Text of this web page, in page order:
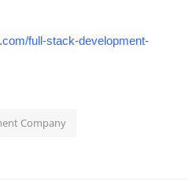
full-stack-development-
Company